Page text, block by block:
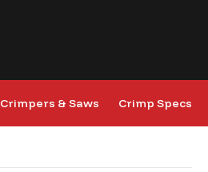
Crimpers & Saws Crimp Specs